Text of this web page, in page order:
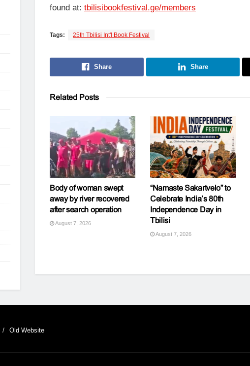
found at: tbilisibookfestival.ge/members
Tags: 25th Tbilisi Int'l Book Festival
Share Share
Related Posts
Body of woman swept
away by river recovered
after search operation
August 7, 2026
“Namaste Sakartvelo” to
Celebrate India’s 80th
Independence Day in
Tbilisi
August 7, 2026
Old Website